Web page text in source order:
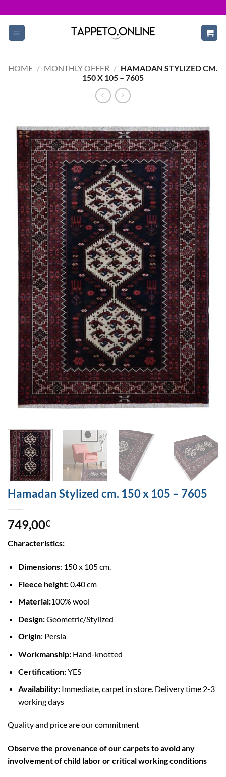
to
content
HOME / MONTHLY OFFER / HAMADAN STYLIZED CM.
150 X 105 – 7605
Hamadan Stylized cm. 150 x 105 – 7605
749,00€
Characteristics:
Dimensions: 150 x 105 cm.
Fleece height:0.40 cm
Material:100% wool
Design:Geometric/Stylized
Origin: Persia
Workmanship:Hand-knotted
Certification:YES
Availability:Immediate, carpet in store. Delivery time 2-3
working days
Quality and price are our commitment
Observe the provenance of our carpets to avoid any
involvement of child labor or critical working conditions